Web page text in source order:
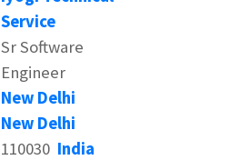
Service
Sr Software
Engineer
New Delhi
New Delhi
110030 India